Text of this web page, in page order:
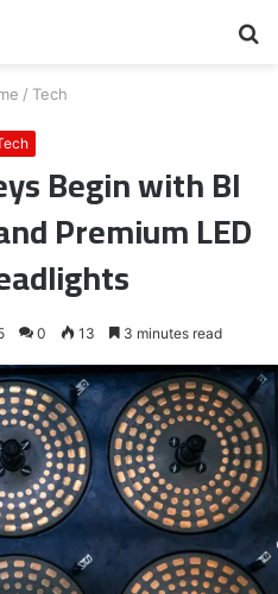
/ Tech
Begin with BI
Premium LED
0 13 3 minutes read